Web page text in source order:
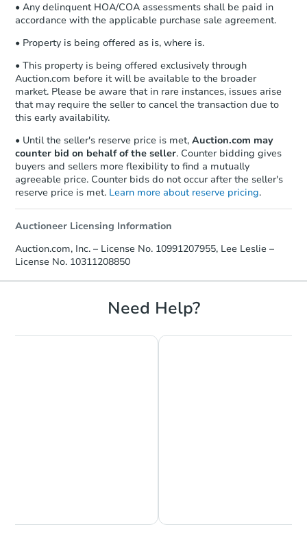
$35,000Opening Bid
3 bd 2
Bank Owned
Starts in 15 days
$341,651Est. Market Value
3 bd 1.5
111 Ontario Street, Phelps, NY
Foreclosure Sale
• Any delinquent HOA/COA assessments shall be paid in
accordance with the applicable purchase sale agreement.
• Property is being offered as is, where is.
• This property is being offered exclusively through
Auction.com before it will be available to the broader
market. Please be aware that in rare instances, issues arise
that may require the seller to cancel the transaction due to
this early availability.
• Until the seller's reserve price is met, Auction.com may
counter bid on behalf of the seller. Counter bidding gives
buyers and sellers more flexibility to find a mutually
agreeable price. Counter bids do not occur after the seller's
reserve price is met. Learn more about reserve pricing.
Auctioneer Licensing Information
Auction.com, Inc. – License No. 10991207955, Lee Leslie –
License No. 10311208850
Need Help?